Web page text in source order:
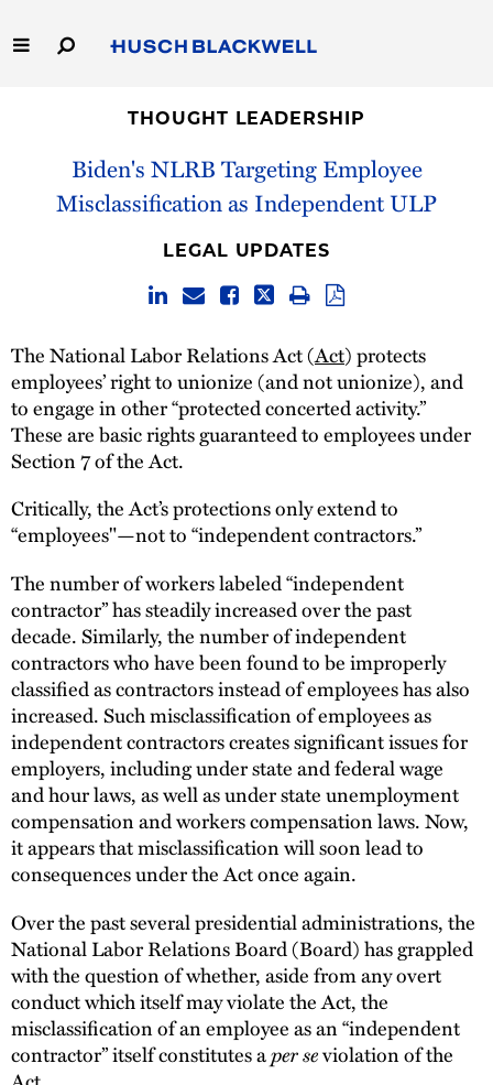
to
Main
Capabilities
Thought Leadership
THOUGHT LEADERSHIP
Biden's NLRB Targeting Employee
Misclassification as Independent ULP
LEGAL UPDATES
The National Labor Relations Act (Act) protects
employees’ right to unionize (and not unionize), and
to engage in other “protected concerted activity.”
These are basic rights guaranteed to employees under
Section 7 of the Act.
Critically, the Act’s protections only extend to
“employees"—not to “independent contractors.”
The number of workers labeled “independent
contractor” has steadily increased over the past
decade. Similarly, the number of independent
contractors who have been found to be improperly
classified as contractors instead of employees has also
increased. Such misclassification of employees as
independent contractors creates significant issues for
employers, including under state and federal wage
and hour laws, as well as under state unemployment
compensation and workers compensation laws. Now,
it appears that misclassification will soon lead to
consequences under the Act once again.
Over the past several presidential administrations, the
National Labor Relations Board (Board) has grappled
with the question of whether, aside from any overt
conduct which itself may violate the Act, the
misclassification of an employee as an “independent
contractor” itself constitutes aper seviolation of the